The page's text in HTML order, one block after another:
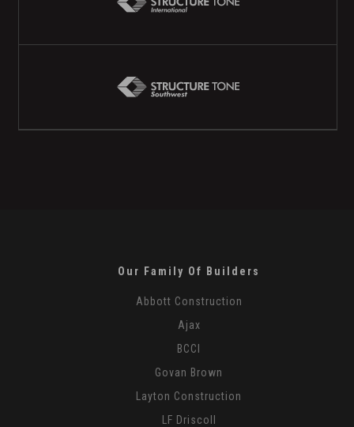
Our Family Of Builders
Abbott Construction
Ajax
BCCI
Govan Brown
Layton Construction
LF Driscoll